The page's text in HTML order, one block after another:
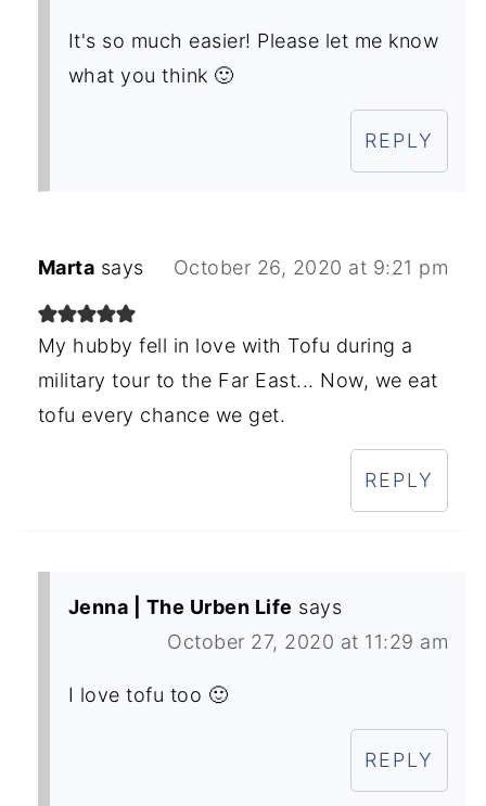
It's so much easier! Please let me know
what you think 🙂
REPLY
Marta says October 26, 2020 at 9:21 pm
My hubby fell in love with Tofu during a
military tour to the Far East... Now, we eat
tofu every chance we get.
REPLY
Jenna | The Urben Life says
October 27, 2020 at 11:29 am
I love tofu too 🙂
REPLY